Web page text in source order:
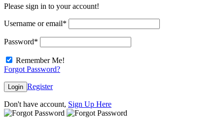
Please sign in to your account!
Username or email*
Password*
Remember Me!
Forgot Password?
Login Register
Don't have account, Sign Up Here